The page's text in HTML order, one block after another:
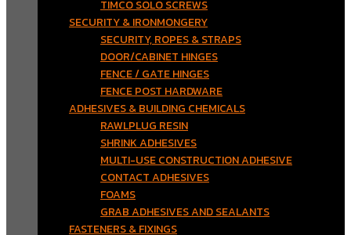
TIMCO SOLO SCREWS
SECURITY & IRONMONGERY
SECURITY, ROPES & STRAPS
DOOR/CABINET HINGES
FENCE / GATE HINGES
FENCE POST HARDWARE
ADHESIVES & BUILDING CHEMICALS
RAWLPLUG RESIN
SHRINK ADHESIVES
MULTI-USE CONSTRUCTION ADHESIVE
CONTACT ADHESIVES
FOAMS
GRAB ADHESIVES AND SEALANTS
FASTENERS & FIXINGS